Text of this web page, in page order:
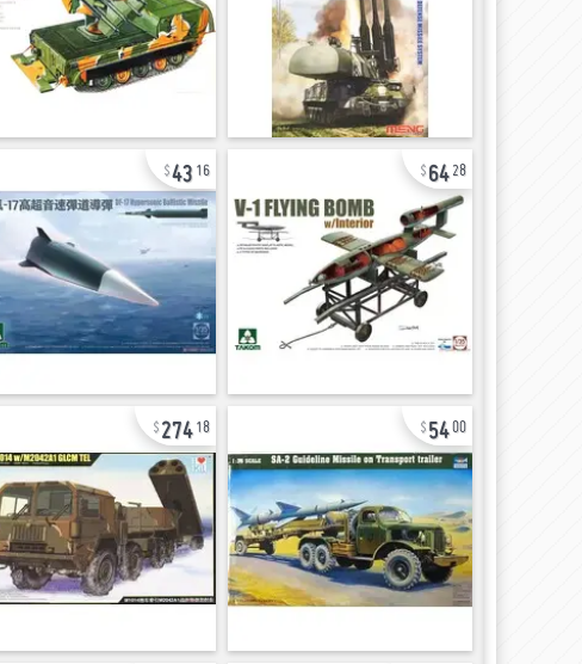
43 16 64 28
274 18 5400